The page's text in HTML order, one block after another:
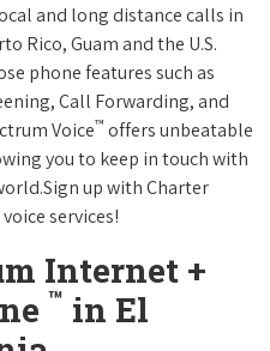
and long distance calls in
Rico, Guam and the U.S.
phone features such as
Call Forwarding, and
Voice™ offers unbeatable
you to keep in touch with
up with Charter
services!
Internet +
™ in El